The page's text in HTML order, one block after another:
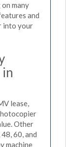
many
and
into your
lease,
Other
60, and
machine